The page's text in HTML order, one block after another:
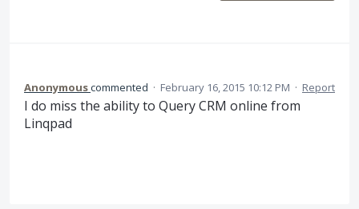
Anonymouscommented · February 16, 2015 10:12 PM · Report
I do miss the ability to Query CRM online from
Linqpad